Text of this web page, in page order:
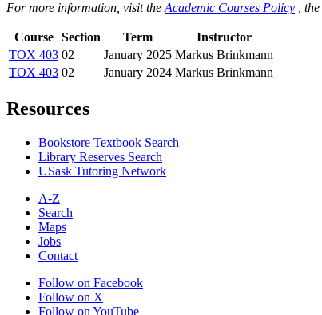
For more information, visit the Academic Courses Policy , the
Course Section Term
Instructor
TOX 403 02 January 2025 Markus Brinkmann
TOX 403 02 January 2024 Markus Brinkmann
Resources
Bookstore Textbook Search
Library Reserves Search
USask Tutoring Network
A-Z
Search
Maps
Jobs
Contact
Follow on Facebook
Follow on X
Follow on YouTube